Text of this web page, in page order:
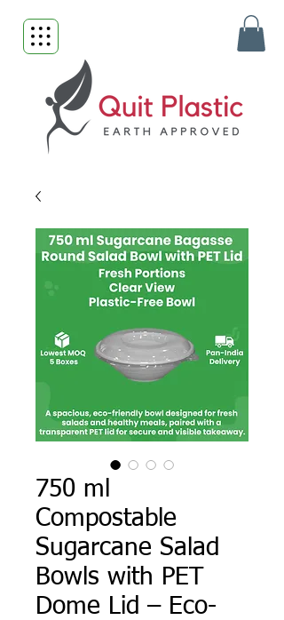
750 ml
Compostable
Sugarcane Salad
Bowls with PET
Dome Lid – Eco-